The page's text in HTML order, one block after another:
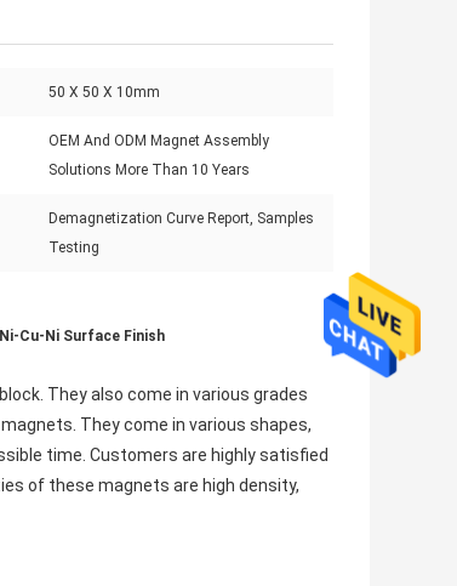
50 X 50 X 10mm
OEM And ODM Magnet Assembly
Solutions More Than 10 Years
Demagnetization Curve Report, Samples
Testing
Cu-Ni Surface Finish
They also come in various grades
They come in various shapes,
time. Customers are highly satisfied
of these magnets are high density,